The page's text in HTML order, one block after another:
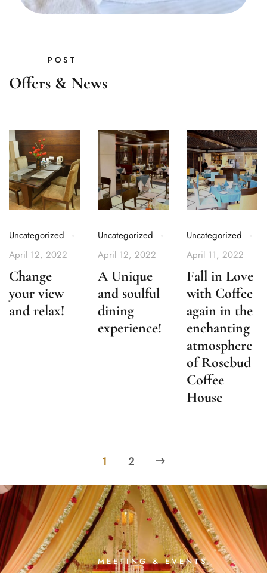
POST
Offers & News
Uncategorized
April 12, 2022
Change
your view
and relax!
Uncategorized
April 12, 2022
A Unique
and soulful
dining
experience!
Uncategorized
April 11, 2022
Fall in Love
with Coffee
again in the
enchanting
atmosphere
of Rosebud
Coffee
House
1 2
MEETING & EVENTS